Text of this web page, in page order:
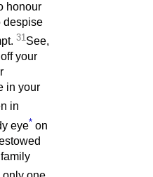
honour
despise
31See,
your
in your
in
eye* on